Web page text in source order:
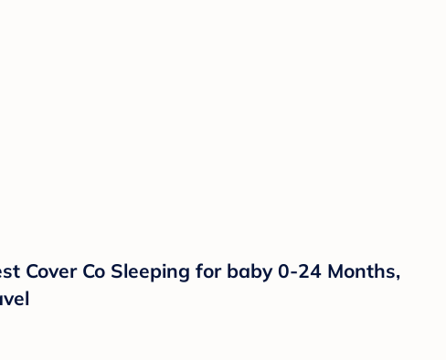
Cover Co Sleeping for baby 0-24 Months,